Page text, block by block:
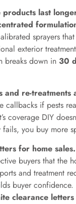
products last
sprayers
exterior
breaks down in 30
and re-treatments
callbacks if pests
coverage DIY
fails, you buy more
for home sales.
buyers that the
and treatment
buyer
clearance letters